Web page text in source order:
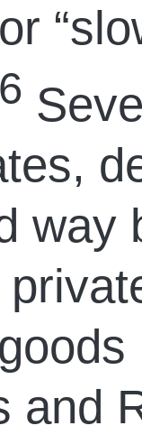
6
way
and